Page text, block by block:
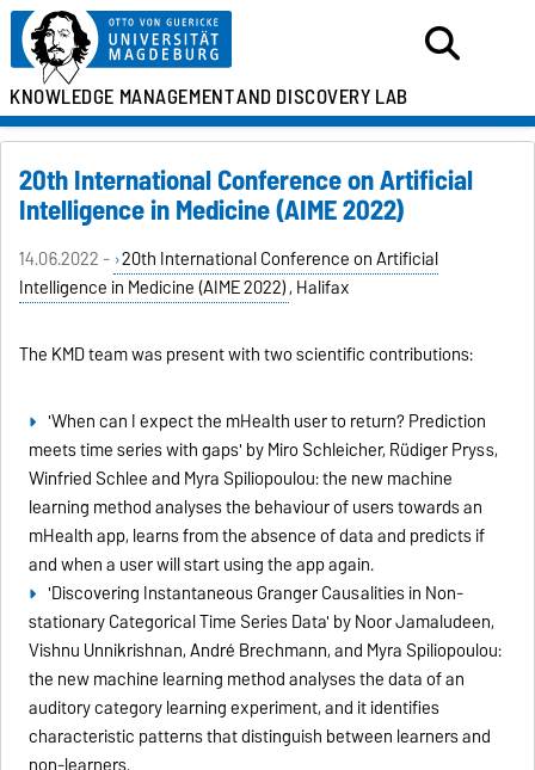
KNOWLEDGE MANAGEMENTAND DISCOVERY LAB
20th International Conference on Artificial
Intelligence in Medicine (AIME 2022)
14.06.2022 - 20th International Conference on Artificial
Intelligence in Medicine (AIME 2022), Halifax
The KMD team was present with two scientific contributions:
'When can I expect the mHealth user to return? Prediction
meets time series with gaps' by Miro Schleicher, Rüdiger Pryss,
Winfried Schlee and Myra Spiliopoulou: the new machine
learning method analyses the behaviour of users towards an
mHealth app, learns from the absence of data and predicts if
and when a user will start using the app again.
'Discovering Instantaneous Granger Causalities in Non-
stationary Categorical Time Series Data' by Noor Jamaludeen,
Vishnu Unnikrishnan, André Brechmann, and Myra Spiliopoulou:
the new machine learning method analyses the data of an
auditory category learning experiment, and it identifies
characteristic patterns that distinguish between learners and